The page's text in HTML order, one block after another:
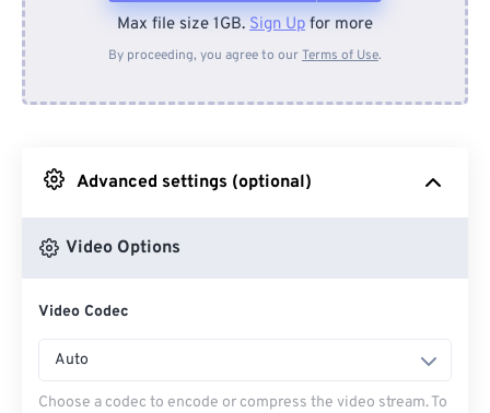
From Device
From Google Drive
Max file size 1GB. Sign Up for more
By proceeding, you agree to ourTerms of Use.
Advanced settings (optional)
Video Options
Video Codec
Auto
Choose a codec to encode or compress the video stream. To